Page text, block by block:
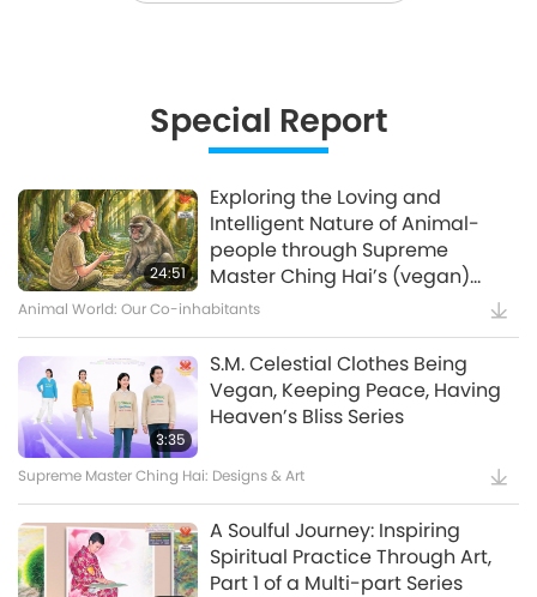
12:37
Sustainably, Part 2 of 3
15:11
Waste to Energy – Turning Trash
to Treasure
13:42
Amazing Animal-People: Real-
Life Heroes
Celestial Art Exhibitions -
Special Report
24:51
Exploring the Loving and
Intelligent Nature of Animal-
people through Supreme
Master Ching Hai’s (vegan)
Encounters: Part 2 of a Multi-
Animal World: Our Co-inhabitants
3:35
S.M. Celestial Clothes Being
Vegan, Keeping Peace, Having
Heaven’s Bliss Series
Supreme Master Ching Hai: Designs & Art
A Soulful Journey: Inspiring
Spiritual Practice Through Art,
Part 1 of a Multi-part Series